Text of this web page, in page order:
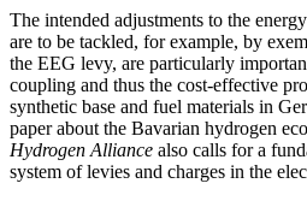
The intended adjustments to the
are to be tackled, for example, by
the EEG levy, are particularly
coupling and thus the cost-effective
synthetic base and fuel materials in
paper about the Bavarian hydrogen
Hydrogen Alliance also calls for a
system of levies and charges in the